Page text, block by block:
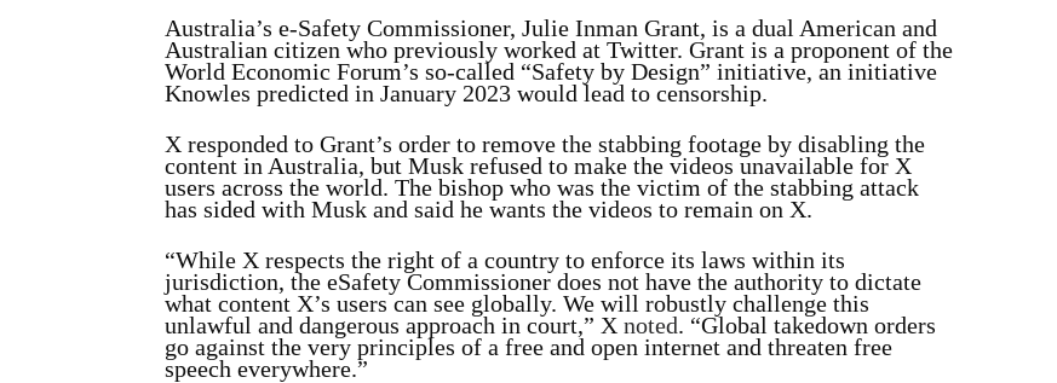
Australia’s e-Safety Commissioner, Julie Inman Grant, is a dual American and
Australian citizen who previously worked at Twitter. Grant is a proponent of the
World Economic Forum’s so-called “Safety by Design” initiative, an initiative
Knowles predicted in January 2023 would lead to censorship.
X responded to Grant’s order to remove the stabbing footage by disabling the
content in Australia, but Musk refused to make the videos unavailable for X
users across the world. The bishop who was the victim of the stabbing attack
has sided with Musk and said he wants the videos to remain on X.
“While X respects the right of a country to enforce its laws within its
jurisdiction, the eSafety Commissioner does not have the authority to dictate
what content X’s users can see globally. We will robustly challenge this
unlawful and dangerous approach in court,” X noted. “Global takedown orders
go against the very principles of a free and open internet and threaten free
speech everywhere.”